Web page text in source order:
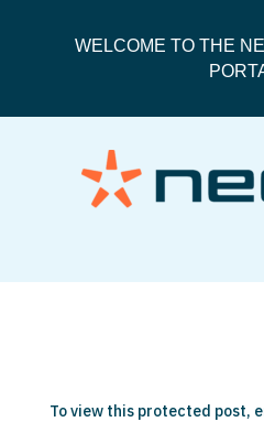
WELCOME TO THE
To view this protected post,